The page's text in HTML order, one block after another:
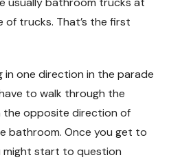
of trucks. That’s the first
in one direction in the parade
to walk through the
the opposite direction of
bathroom. Once you get to
might start to question